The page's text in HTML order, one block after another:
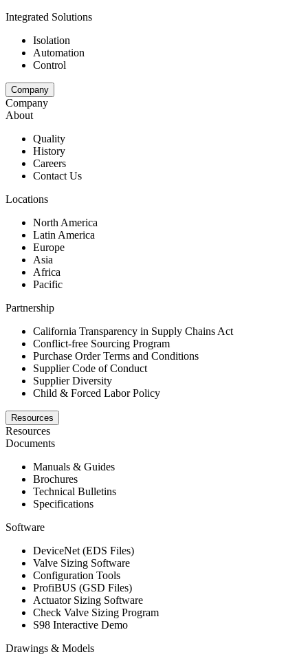
Integrated Solutions
Isolation
Automation
Control
Company
Company
About
Quality
History
Careers
Contact Us
Locations
North America
Latin America
Europe
Asia
Africa
Pacific
Partnership
California Transparency in Supply Chains Act
Conflict-free Sourcing Program
Purchase Order Terms and Conditions
Supplier Code of Conduct
Supplier Diversity
Child & Forced Labor Policy
Resources
Resources
Documents
Manuals & Guides
Brochures
Technical Bulletins
Specifications
Software
DeviceNet (EDS Files)
Valve Sizing Software
Configuration Tools
ProfiBUS (GSD Files)
Actuator Sizing Software
Check Valve Sizing Program
S98 Interactive Demo
Drawings & Models